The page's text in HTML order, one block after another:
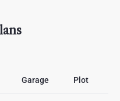
Garage Plot